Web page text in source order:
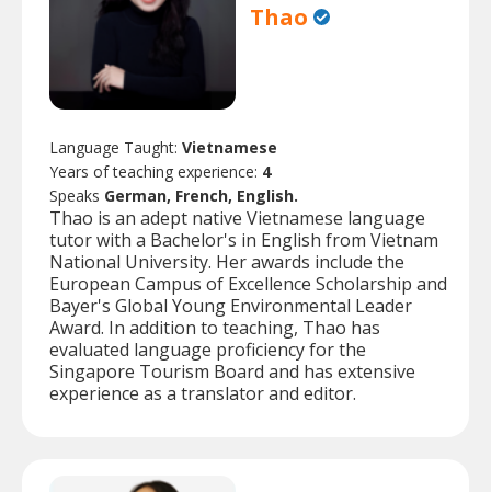
Thao
Language Taught: Vietnamese
Years of teaching experience: 4
Speaks German, French, English.
Thao is an adept native Vietnamese language
tutor with a Bachelor's in English from Vietnam
National University. Her awards include the
European Campus of Excellence Scholarship and
Bayer's Global Young Environmental Leader
Award. In addition to teaching, Thao has
evaluated language proficiency for the
Singapore Tourism Board and has extensive
experience as a translator and editor.